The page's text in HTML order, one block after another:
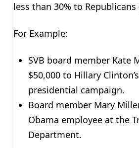
less than 30% to Republicans
For Example:
SVB board member Kate
$50,000 to Hillary
presidential campaign.
Board member Mary
Obama employee at the
Department.